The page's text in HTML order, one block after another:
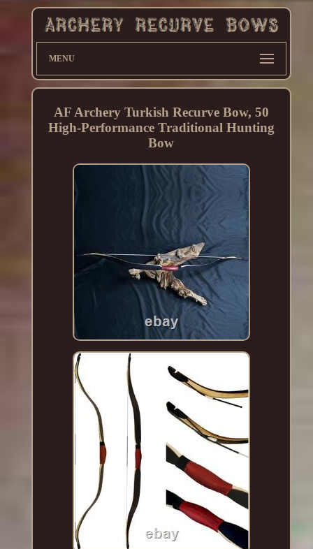
MENU
AF Archery Turkish Recurve Bow, 50
High-Performance Traditional Hunting
Bow